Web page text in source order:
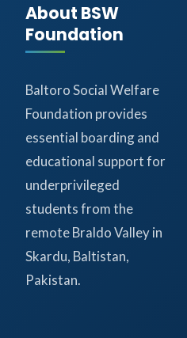
About BSW
Foundation
Baltoro Social Welfare
Foundation provides
essential boarding and
educational support for
underprivileged
students from the
remote Braldo Valley in
Skardu, Baltistan,
Pakistan.